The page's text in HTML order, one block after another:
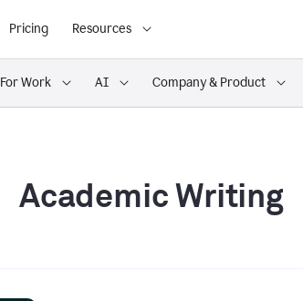
Pricing Resources
For Work AI Company & Product
Academic Writing